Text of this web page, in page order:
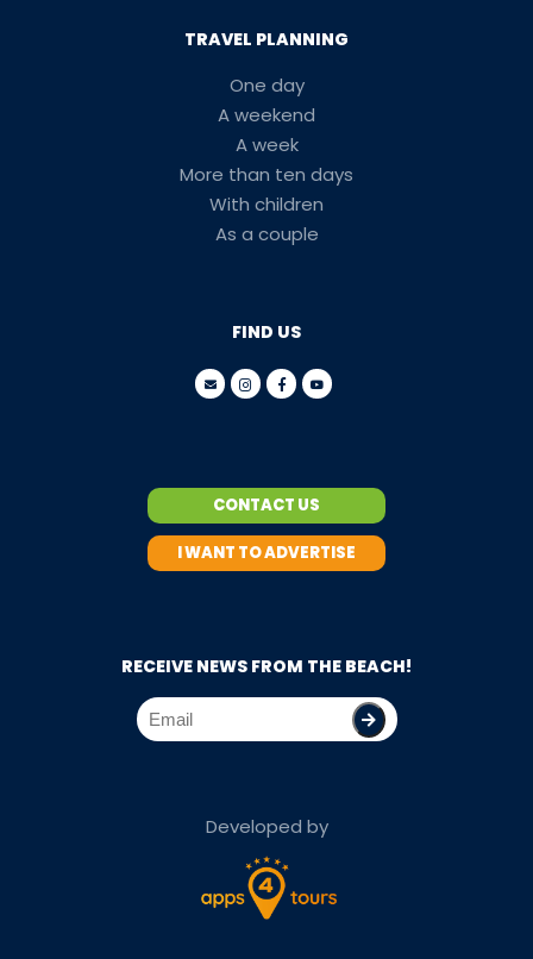
TRAVEL PLANNING
One day
A weekend
A week
More than ten days
With children
As a couple
FIND US
CONTACT US
I WANT TO ADVERTISE
RECEIVE NEWS FROM THE BEACH!
Developed by